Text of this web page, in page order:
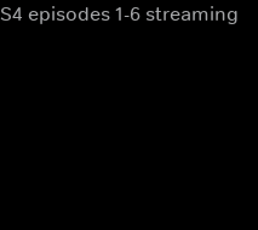
S4 episodes 1-6 streaming